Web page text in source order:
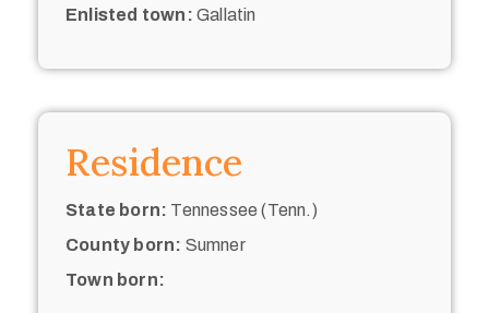
Enlisted town: Gallatin
Residence
State born: Tennessee (Tenn.)
County born: Sumner
Town born: